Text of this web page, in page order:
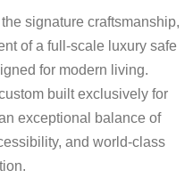
signature craftsmanship,
of a full-scale luxury safe
for modern living.
built exclusively for
exceptional balance of
and world-class